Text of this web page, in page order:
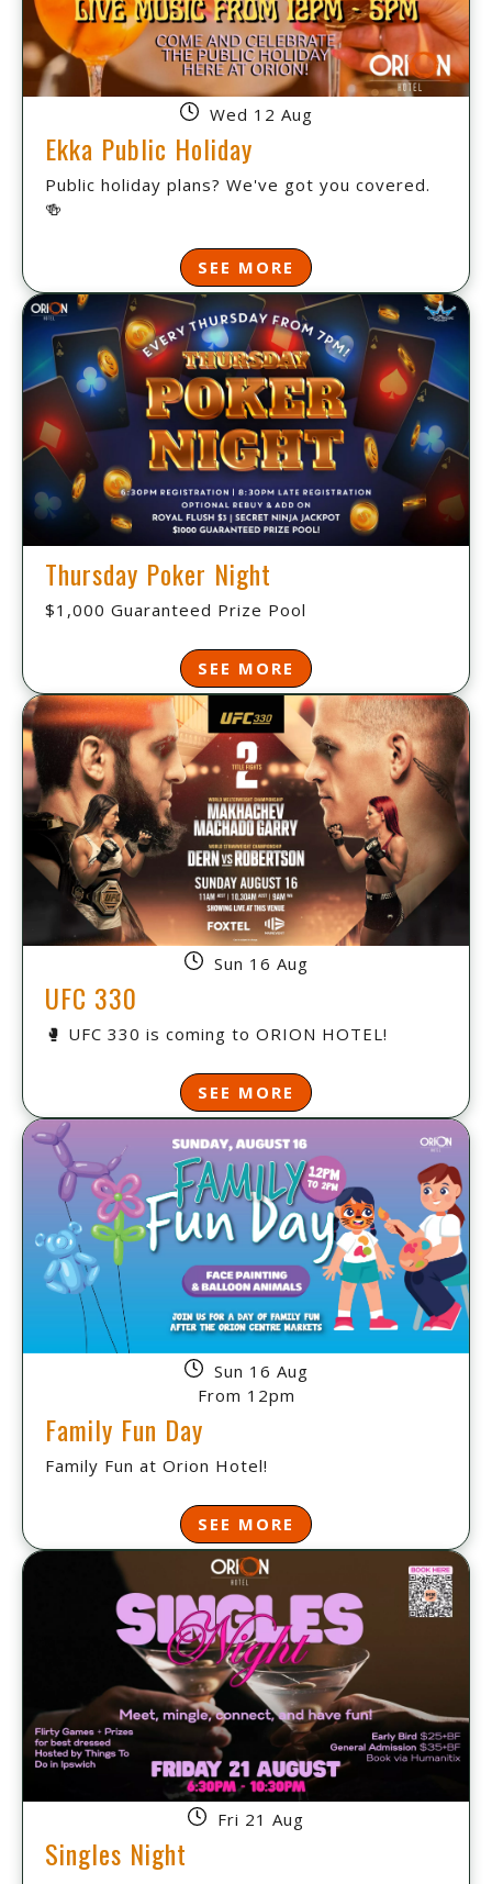
Wed 12 Aug
Ekka Public Holiday
Public holiday plans? We've got you covered.
🍻
SEE MORE
Thursday Poker Night
$1,000 Guaranteed Prize Pool
SEE MORE
Sun 16 Aug
UFC 330
🥊 UFC 330 is coming to ORION HOTEL!
SEE MORE
Sun 16 Aug
From 12pm
Family Fun Day
Family Fun at Orion Hotel!
SEE MORE
Fri 21 Aug
Singles Night